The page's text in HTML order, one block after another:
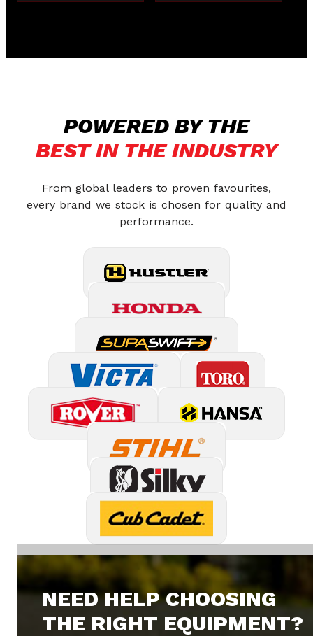
POWERED BY THE
BEST IN THE INDUSTRY
From global leaders to proven favourites,
every brand we stock is chosen for quality and
performance.
NEED HELP CHOOSING
THE RIGHT EQUIPMENT?